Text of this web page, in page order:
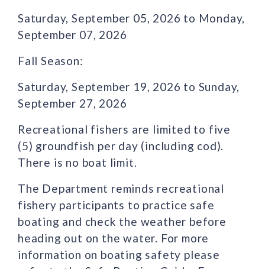
Saturday, September 05, 2026 to Monday,
September 07, 2026
Fall Season:
Saturday, September 19, 2026 to Sunday,
September 27, 2026
Recreational fishers are limited to five
(5) groundfish per day (including cod).
There is no boat limit.
The Department reminds recreational
fishery participants to practice safe
boating and check the weather before
heading out on the water. For more
information on boating safety please